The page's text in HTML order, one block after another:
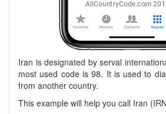
Iran is designated by serval
most used code is 98. It is used to
from another country.
This example will help you call Iran